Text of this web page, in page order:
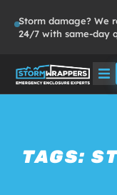
Storm damage? We
24/7 with same-day
TAGS: